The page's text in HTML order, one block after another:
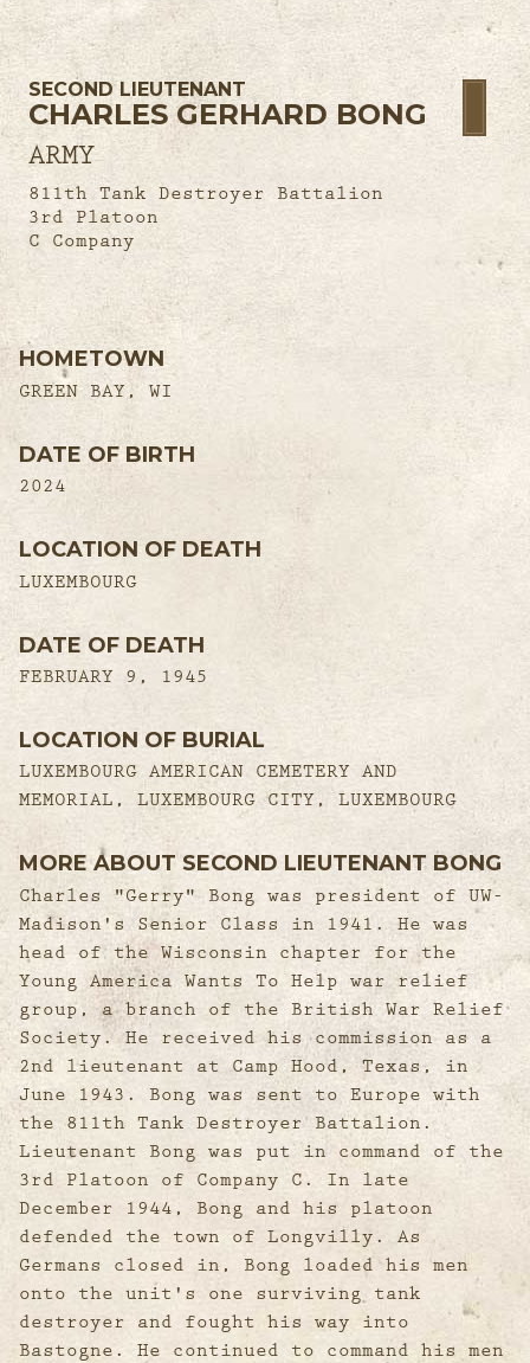
SECOND LIEUTENANT
CHARLES GERHARD BONG
ARMY
811th Tank Destroyer Battalion
3rd Platoon
C Company
HOMETOWN
GREEN BAY, WI
DATE OF BIRTH
2024
LOCATION OF DEATH
LUXEMBOURG
DATE OF DEATH
FEBRUARY 9, 1945
LOCATION OF BURIAL
LUXEMBOURG AMERICAN CEMETERY AND
MEMORIAL, LUXEMBOURG CITY, LUXEMBOURG
MORE ABOUT SECOND LIEUTENANT BONG
Charles "Gerry" Bong was president of UW-
Madison's Senior Class in 1941. He was
head of the Wisconsin chapter for the
Young America Wants To Help war relief
group, a branch of the British War Relief
Society. He received his commission as a
2nd lieutenant at Camp Hood, Texas, in
June 1943. Bong was sent to Europe with
the 811th Tank Destroyer Battalion.
Lieutenant Bong was put in command of the
3rd Platoon of Company C. In late
December 1944, Bong and his platoon
defended the town of Longvilly. As
Germans closed in, Bong loaded his men
onto the unit's one surviving tank
destroyer and fought his way into
Bastogne. He continued to command his men